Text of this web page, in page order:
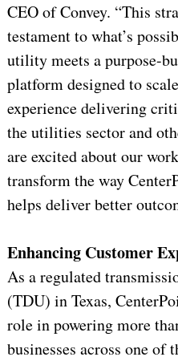
CEO of Convey. “This
testament to what’s
utility meets a purpose-
platform designed to
experience delivering
the utilities sector and
are excited about our
transform the way
helps deliver better
Enhancing Customer
As a regulated
(TDU) in Texas,
role in powering more
businesses across one